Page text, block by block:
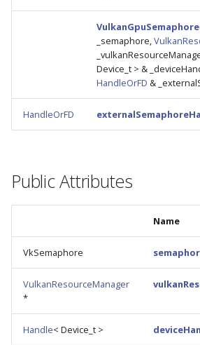
s
n
VulkanGpuSemaphore
_semaphore,
Device_t > &
HandleOrFD &
HandleOrFD
Public Attributes
Name
VkSemaphore
VulkanResourceManager
*
Handle< Device_t >